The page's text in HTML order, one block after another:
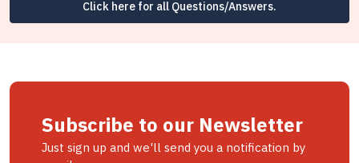
Click here for all Questions/Answers.
Subscribe to our Newsletter
Just sign up and we'll send you a notification by